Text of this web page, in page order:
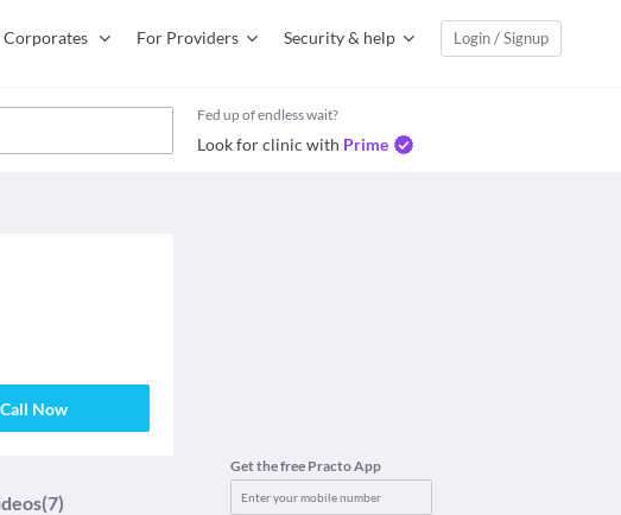
Corporates For Providers Security & help Login / Signup
Fed up of endless wait?
Look for clinic with Prime
Call Now
(7)
Get the free Practo App